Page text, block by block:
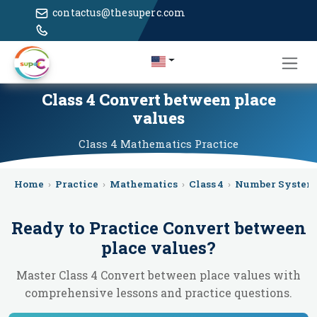
contactus@thesuperc.com
Class 4 Convert between place
values
Class 4 Mathematics Practice
Home › Practice › Mathematics › Class 4 › Number System
Ready to Practice Convert between
place values?
Master Class 4 Convert between place values with
comprehensive lessons and practice questions.